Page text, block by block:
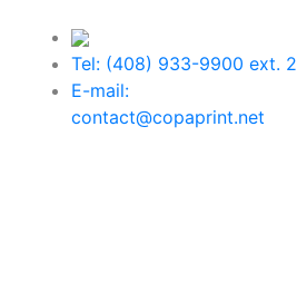
Tel: (408) 933-9900 ext. 2
E-mail:
contact@copaprint.net